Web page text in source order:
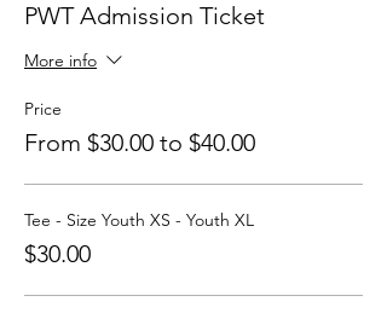
PWT Admission Ticket
More info
Price
From $30.00 to $40.00
Tee - Size Youth XS - Youth XL
$30.00